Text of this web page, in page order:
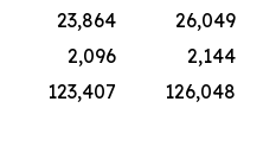
23,864
26,049
2,096
2,144
123,407
126,048